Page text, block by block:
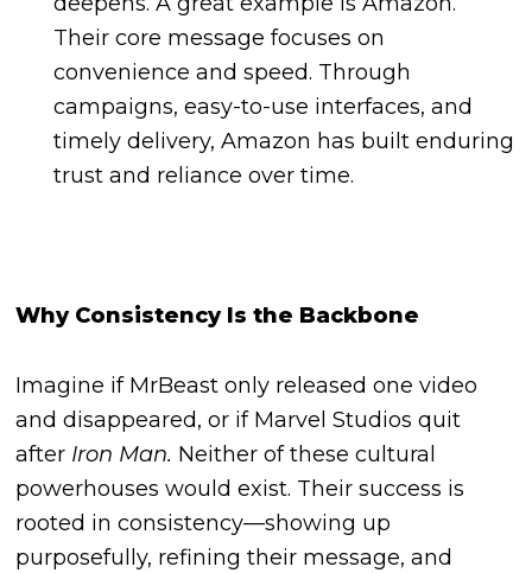
Their core message focuses on
convenience and speed. Through
campaigns, easy-to-use interfaces, and
timely delivery, Amazon has built enduring
trust and reliance over time.
Why Consistency Is the Backbone
Imagine if MrBeast only released one video
and disappeared, or if Marvel Studios quit
after Iron Man. Neither of these cultural
powerhouses would exist. Their success is
rooted in consistency—showing up
purposefully, refining their message, and